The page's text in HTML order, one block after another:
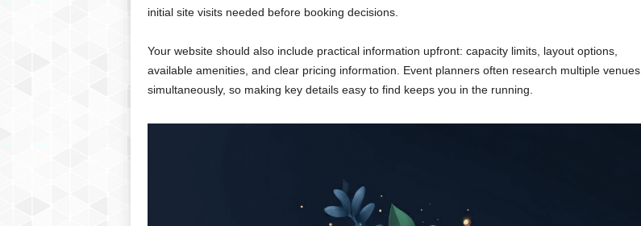
initial site visits needed before booking decisions.
Your website should also include practical information upfront: capacity limits, layout options,
available amenities, and clear pricing information. Event planners often research multiple venues
simultaneously, so making key details easy to find keeps you in the running.